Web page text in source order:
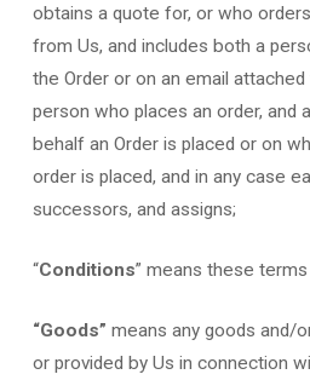
obtains a quote for, or who
from Us, and includes both a
the Order or on an email
person who places an order, and
behalf an Order is placed or on
order is placed, and in any case
successors, and assigns;
“Conditions” means these
“Goods” means any goods and/
or provided by Us in connection